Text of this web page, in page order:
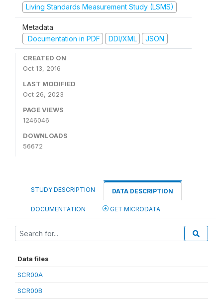
Living Standards Measurement Study (LSMS)
Metadata
Documentation in PDF
DDI/XML JSON
CREATED ON
Oct 13, 2016
LAST MODIFIED
Oct 26, 2023
PAGE VIEWS
1246046
DOWNLOADS
56672
STUDY DESCRIPTION DATA DESCRIPTION
DOCUMENTATION GET MICRODATA
Data files
SCR00A
SCR00B